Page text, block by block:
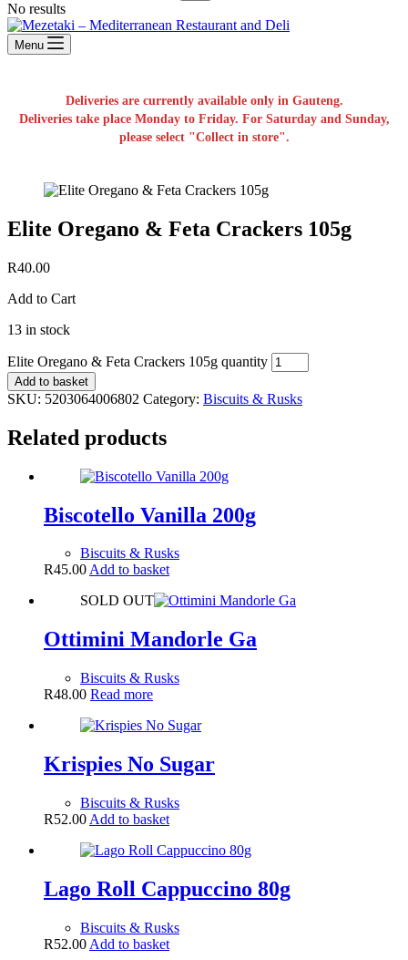
No results
Menu
Deliveries are currently available only in Gauteng.
Deliveries take place Monday to Friday. For Saturday and Sunday,
please select "Collect in store".
Elite Oregano & Feta Crackers 105g
R40.00
Add to Cart
13 in stock
Elite Oregano & Feta Crackers 105g quantity
Add to basket
SKU: 5203064006802 Category: Biscuits & Rusks
Related products
Biscotello Vanilla 200g
Biscuits & Rusks
R45.00Add to basket
SOLD OUT
Ottimini Mandorle Ga
Biscuits & Rusks
R48.00 Read more
Krispies No Sugar
Biscuits & Rusks
R52.00 Add to basket
Lago Roll Cappuccino 80g
Biscuits & Rusks
R52.00 Add to basket